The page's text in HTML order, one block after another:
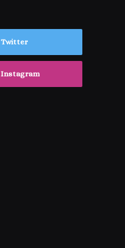
Twitter
Instagram